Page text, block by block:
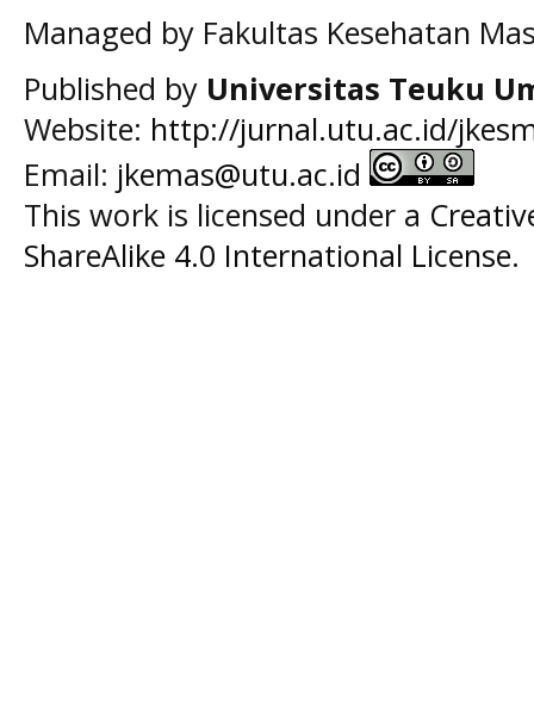
Managed by Fakultas Kesehatan
Published by Universitas Teuku
Website: http://jurnal.utu.ac.id/
Email: jkemas@utu.ac.id
This work is licensed under a
ShareAlike 4.0 International License.